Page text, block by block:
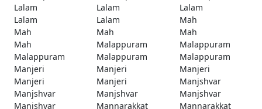
Lalam
Lalam
Lalam
Lalam
Lalam
Mah
Mah
Mah
Mah
Mah
Malappuram
Malappuram
Malappuram
Malappuram
Malappuram
Manjeri
Manjeri
Manjeri
Manjeri
Manjeri
Manjshvar
Manjshvar
Manjshvar
Manjshvar
Manjshvar
Mannarakkat
Mannarakkat